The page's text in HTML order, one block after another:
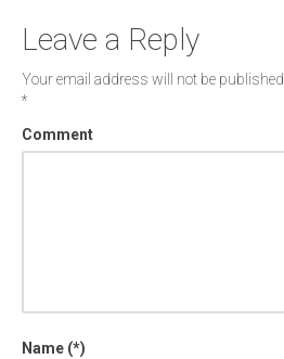
Leave a Reply
Your email address will not be published.
*
Comment
Name (*)